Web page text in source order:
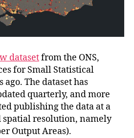
datasetfrom the ONS,
for Small Statistical
ago. The dataset has
quarterly, and more
publishing the data at a
resolution, namely
Output Areas).